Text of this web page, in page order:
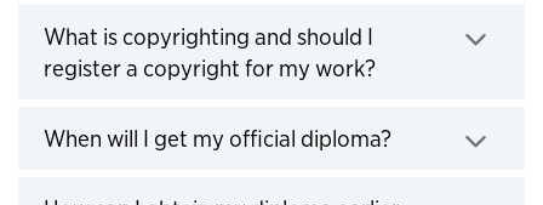
What is copyrighting and should I
register a copyright for my work?
When will I get my official diploma?